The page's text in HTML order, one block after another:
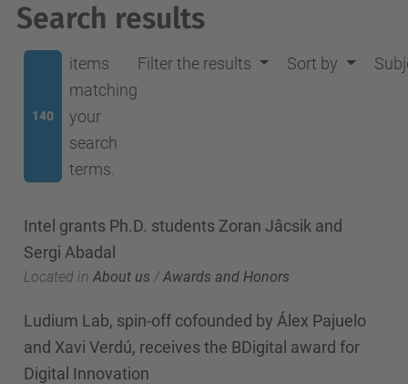
Search results
140
items
matching
your
search
terms.
Filter the results Sort by
Intel grants Ph.D. students Zoran Jâcsik and
Sergi Abadal
Located in About us /Awards and Honors
Ludium Lab, spin-off cofounded by Álex Pajuelo
and Xavi Verdú, receives the BDigital award for
Digital Innovation